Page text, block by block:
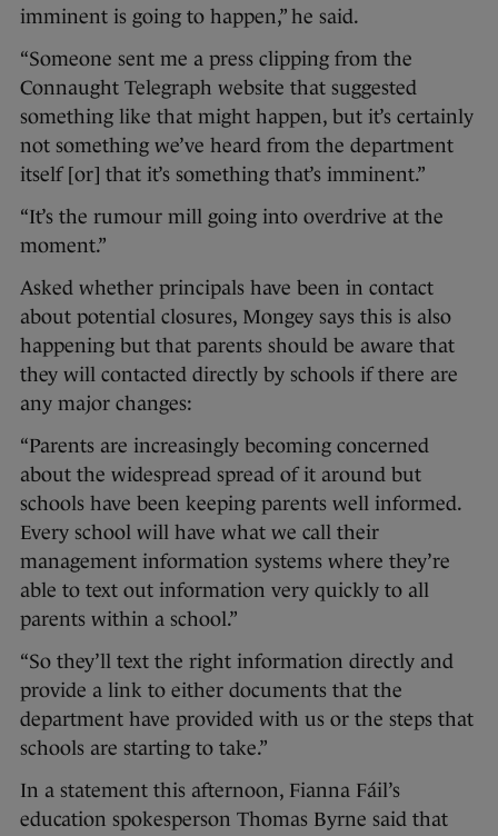
imminent is going to happen,” he said.
“Someone sent me a press clipping from the
Connaught Telegraph website that suggested
something like that might happen, but it’s certainly
not something we’ve heard from the department
itself [or] that it’s something that’s imminent.”
“It’s the rumour mill going into overdrive at the
moment.”
Asked whether principals have been in contact
about potential closures, Mongey says this is also
happening but that parents should be aware that
they will contacted directly by schools if there are
any major changes:
“Parents are increasingly becoming concerned
about the widespread spread of it around but
schools have been keeping parents well informed.
Every school will have what we call their
management information systems where they’re
able to text out information very quickly to all
parents within a school.”
“So they’ll text the right information directly and
provide a link to either documents that the
department have provided with us or the steps that
schools are starting to take.”
In a statement this afternoon, Fianna Fáil’s
education spokesperson Thomas Byrne said that